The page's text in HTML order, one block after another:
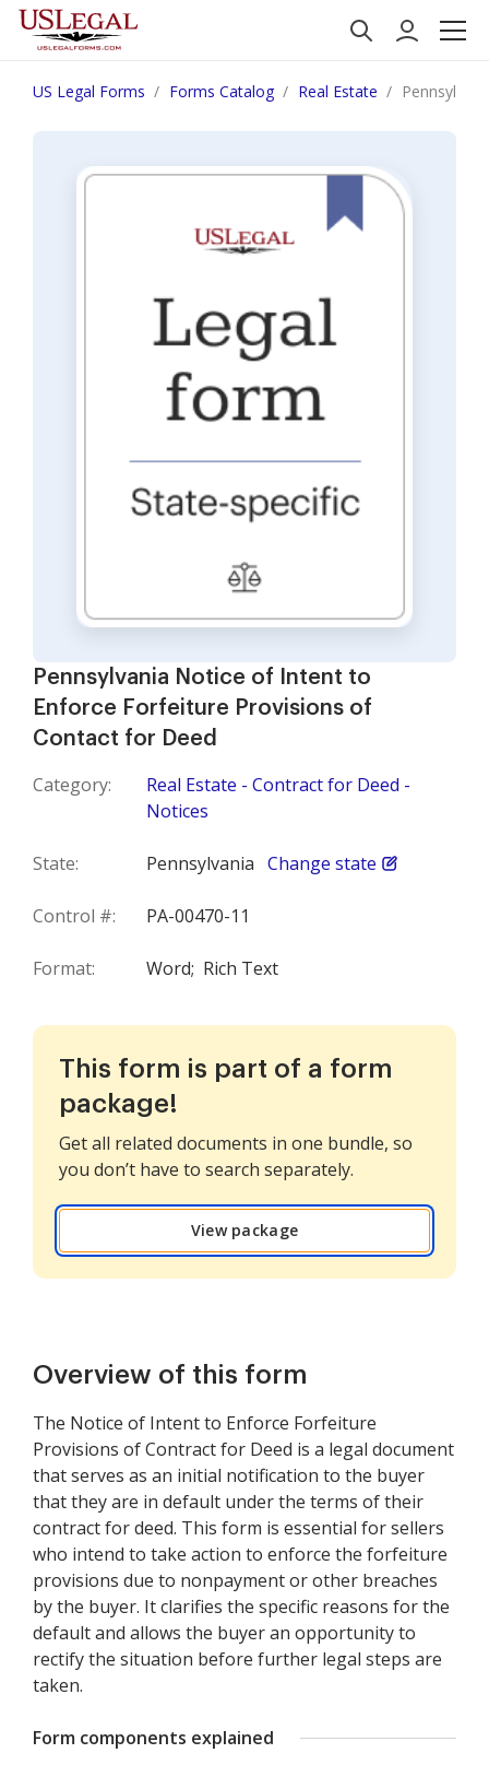
US Legal Forms Forms Catalog Real Estate
Pennsylvania Notice of Intent to
Enforce Forfeiture Provisions of
Contact for Deed
Category:
Real Estate - Contract for Deed -
Notices
State: Pennsylvania Change state
Control #: PA-00470-11
Format: Word; Rich Text
This form is part of a form
package!
Get all related documents in one bundle, so
you don’t have to search separately.
View package
Overview of this form
The Notice of Intent to Enforce Forfeiture
Provisions of Contract for Deed is a legal document
that serves as an initial notification to the buyer
that they are in default under the terms of their
contract for deed. This form is essential for sellers
who intend to take action to enforce the forfeiture
provisions due to nonpayment or other breaches
by the buyer. It clarifies the specific reasons for the
default and allows the buyer an opportunity to
rectify the situation before further legal steps are
taken.
Form components explained